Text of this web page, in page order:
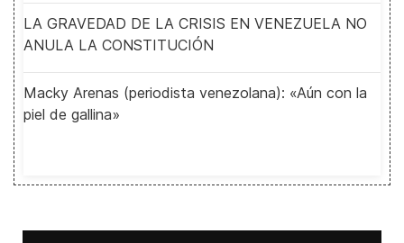
LA GRAVEDAD DE LA CRISIS EN VENEZUELA NO
ANULA LA CONSTITUCIÓN
Macky Arenas (periodista venezolana): «Aún con la
piel de gallina»